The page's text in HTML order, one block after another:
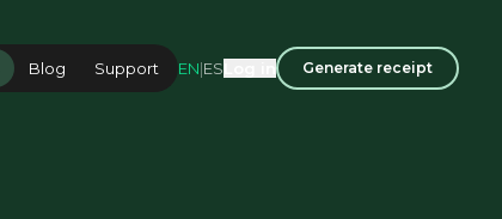
Blog Support EN|ES Generate receipt